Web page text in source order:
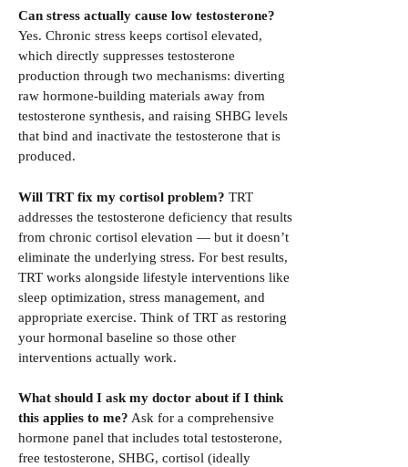
Can stress actually cause low testosterone?
Yes. Chronic stress keeps cortisol elevated,
which directly suppresses testosterone
production through two mechanisms: diverting
raw hormone-building materials away from
testosterone synthesis, and raising SHBG levels
that bind and inactivate the testosterone that is
produced.
Will TRT fix my cortisol problem? TRT
addresses the testosterone deficiency that results
from chronic cortisol elevation — but it doesn’t
eliminate the underlying stress. For best results,
TRT works alongside lifestyle interventions like
sleep optimization, stress management, and
appropriate exercise. Think of TRT as restoring
your hormonal baseline so those other
interventions actually work.
What should I ask my doctor about if I think
this applies to me? Ask for a comprehensive
hormone panel that includes total testosterone,
free testosterone, SHBG, cortisol (ideally